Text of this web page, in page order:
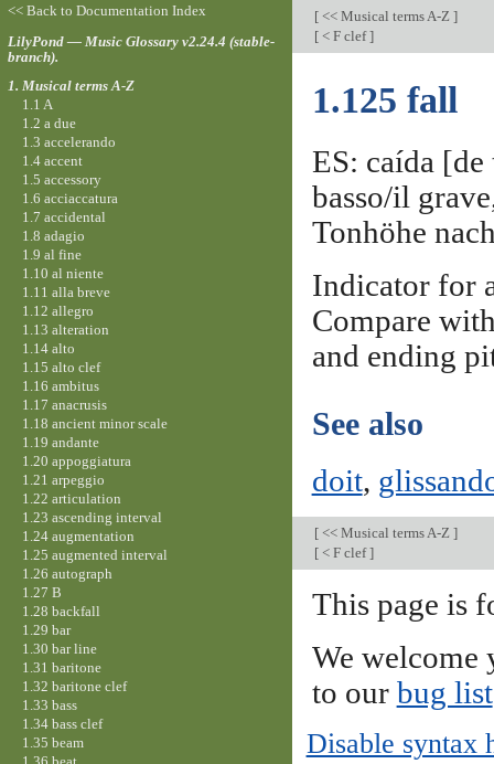
[<< Musical terms A-Z ]
[< F clef]
1.125 fall
ES: caída
basso/il
Tonhöhe
Indicator for
Compare
and ending
See also
doit,
[<< Musical terms A-Z ]
[< F clef]
This page is
We welcome
to our bug list
Disable syntax
<< Back to Documentation Index
LilyPond — Music Glossary v2.24.4 (stable-
branch).
1. Musical terms A-Z
1.1 A
1.2 a due
1.3 accelerando
1.4 accent
1.5 accessory
1.6 acciaccatura
1.7 accidental
1.8 adagio
1.9 al fine
1.10 al niente
1.11 alla breve
1.12 allegro
1.13 alteration
1.14 alto
1.15 alto clef
1.16 ambitus
1.17 anacrusis
1.18 ancient minor scale
1.19 andante
1.20 appoggiatura
1.21 arpeggio
1.22 articulation
1.23 ascending interval
1.24 augmentation
1.25 augmented interval
1.26 autograph
1.27 B
1.28 backfall
1.29 bar
1.30 bar line
1.31 baritone
1.32 baritone clef
1.33 bass
1.34 bass clef
1.35 beam